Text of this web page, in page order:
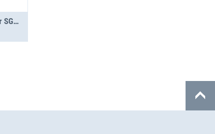
Jumbo-Unit A 1.5-16 Topper SGR PS